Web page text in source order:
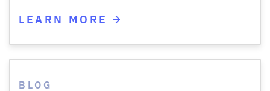
LEARN MORE
BLOG